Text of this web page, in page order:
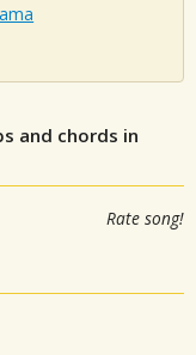
and chords in
Rate song!